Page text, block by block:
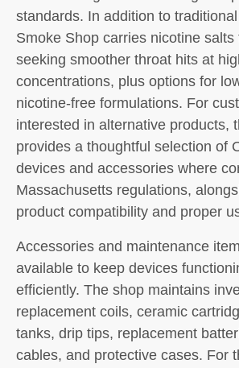
standards. In addition to
Smoke Shop carries nicotine salts
seeking smoother throat hits at
concentrations, plus options for
nicotine-free formulations. For
interested in alternative products,
provides a thoughtful selection of
devices and accessories where
Massachusetts regulations,
product compatibility and proper
Accessories and maintenance
available to keep devices
efficiently. The shop maintains
replacement coils, ceramic
tanks, drip tips, replacement
cables, and protective cases. For